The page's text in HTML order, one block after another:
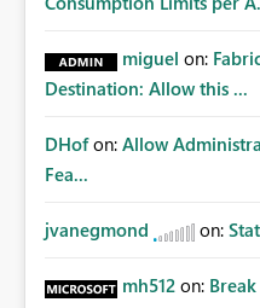
miguel on:
Destination: Allow this ...
DHof on: Allow
Fea...
jvanegmond on:
mh512 on: